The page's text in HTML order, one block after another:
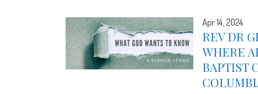
Apr 14, 2024
REV DR
WHERE
BAPTIST